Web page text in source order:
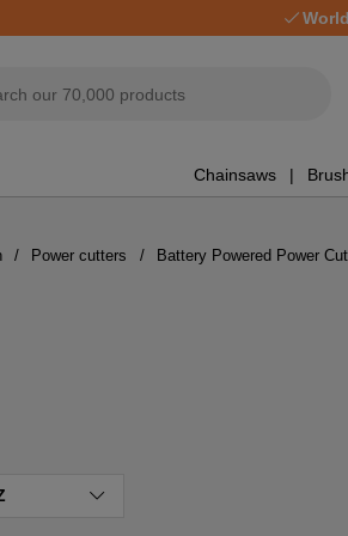
Chainsaws
Power cutters Battery Powered Power